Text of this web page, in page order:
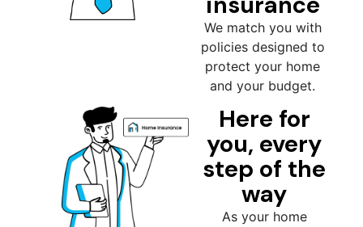
We match you with
policies designed to
protect your home
and your budget.
Here for
you, every
step of the
way
As your home